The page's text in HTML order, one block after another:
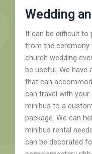
Wedding
It can be difficult to
from the ceremony
church wedding
be useful. We have
that can
can travel with
minibus to a
package. We can
minibus rental
can be decorated